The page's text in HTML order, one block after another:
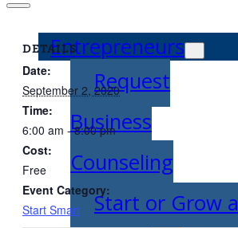
Entrepreneurs
Request
Business
Counseling
Start or Grow a
DETAILS
Date:
September 2, 2020
Time:
6:00 am - 8:00 pm
Cost:
Free
Event Category:
Start Smart